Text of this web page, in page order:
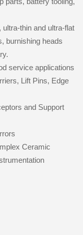
thin and ultra-flat
burnishing heads
service applications
Lift Pins, Edge
and Support
Ceramic